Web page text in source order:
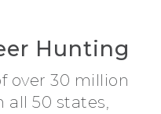
Hunting
over 30 million
all 50 states,